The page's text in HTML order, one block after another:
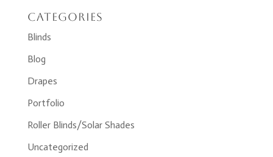
Categories
Blinds
Blog
Drapes
Portfolio
Roller Blinds/Solar Shades
Uncategorized